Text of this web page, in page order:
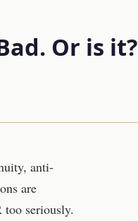
Or is it?
anti-
are
seriously.